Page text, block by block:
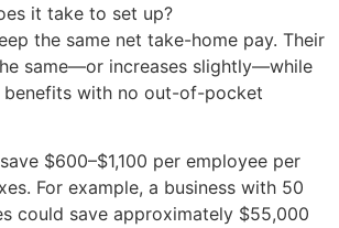
it take to set up?
the same net take-home pay. Their
same—or increases slightly—while
benefits with no out-of-pocket
$600–$1,100 per employee per
For example, a business with 50
could save approximately $55,000